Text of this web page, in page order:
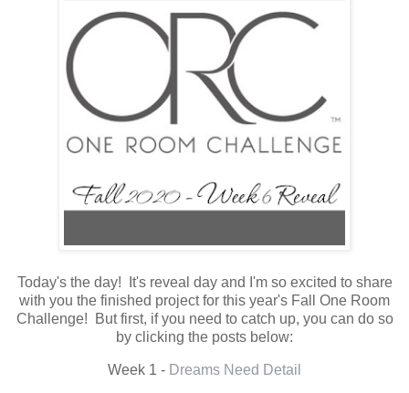
Today's the day! It's reveal day and I'm so excited to share
with you the finished project for this year's Fall One Room
Challenge! But first, if you need to catch up, you can do so
by clicking the posts below:
Week 1 - Dreams Need Detail